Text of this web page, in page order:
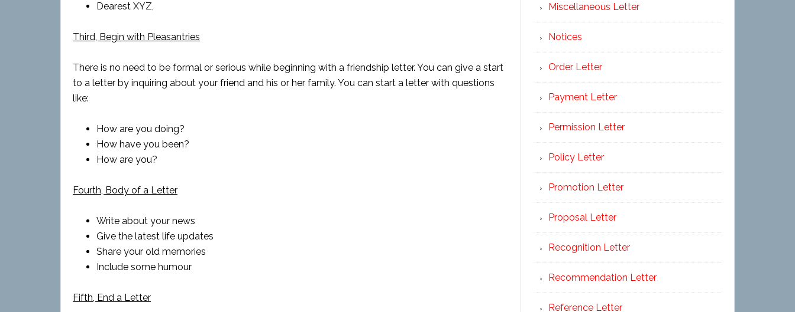
Dearest XYZ,
Third, Begin with Pleasantries
There is no need to be formal or serious while beginning with a friendship letter. You can give a start
to a letter by inquiring about your friend and his or her family. You can start a letter with questions
like:
How are you doing?
How have you been?
How are you?
Fourth, Body of a Letter
Write about your news
Give the latest life updates
Share your old memories
Include some humour
Fifth, End a Letter
Miscellaneous Letter
Notices
Order Letter
Payment Letter
Permission Letter
Policy Letter
Promotion Letter
Proposal Letter
Recognition Letter
Recommendation Letter
Reference Letter